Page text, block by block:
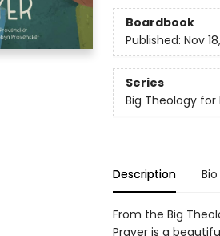
Boardbook
Published: Nov
Series
Big Theology for
Description Bio
From the Big
Prayer is a